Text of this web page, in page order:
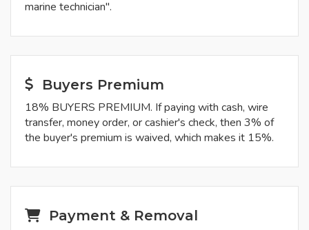
marine technician".
Buyers Premium
18% BUYERS PREMIUM. If paying with cash, wire
transfer, money order, or cashier's check, then 3% of
the buyer's premium is waived, which makes it 15%.
Payment & Removal